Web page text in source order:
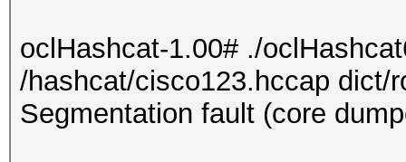
oclHashcat-1.00# ./
/hashcat/cisco123.hccap dict/
Segmentation fault (core